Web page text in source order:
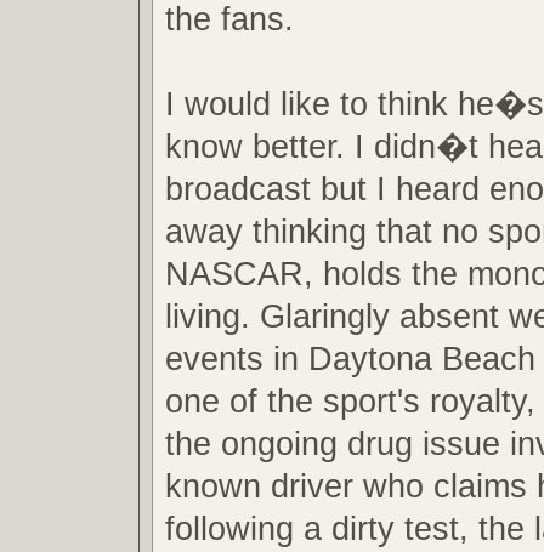
the fans.
I would like to think
know better. I didn�t
broadcast but I heard
away thinking that no
NASCAR, holds the
living. Glaringly absent
events in Daytona
one of the sport's
the ongoing drug issue
known driver who claims
following a dirty test, the